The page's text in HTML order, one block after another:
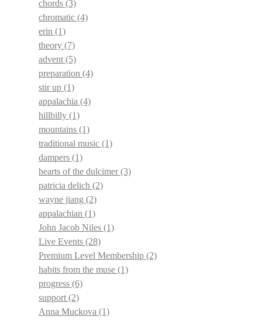
chords (3)
chromatic (4)
erin (1)
theory (7)
advent (5)
preparation (4)
stir up (1)
appalachia (4)
hillbilly (1)
mountains (1)
traditional music (1)
dampers (1)
hearts of the dulcimer(3)
patricia delich (2)
wayne jiang (2)
appalachian (1)
John Jacob Niles (1)
Live Events (28)
Premium Level Membership (2)
habits from the muse (1)
progress (6)
support (2)
Anna Muckova (1)